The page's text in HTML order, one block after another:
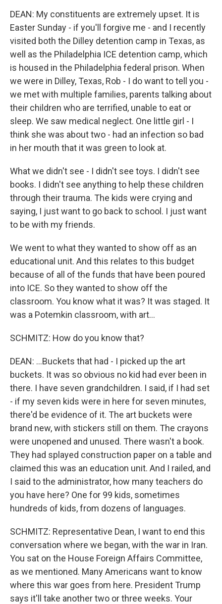
DEAN: My constituents are extremely upset. It is
Easter Sunday - if you'll forgive me - and I recently
visited both the Dilley detention camp in Texas, as
well as the Philadelphia ICE detention camp, which
is housed in the Philadelphia federal prison. When
we were in Dilley, Texas, Rob - I do want to tell you -
we met with multiple families, parents talking about
their children who are terrified, unable to eat or
sleep. We saw medical neglect. One little girl - I
think she was about two - had an infection so bad
in her mouth that it was green to look at.
What we didn't see - I didn't see toys. I didn't see
books. I didn't see anything to help these children
through their trauma. The kids were crying and
saying, I just want to go back to school. I just want
to be with my friends.
We went to what they wanted to show off as an
educational unit. And this relates to this budget
because of all of the funds that have been poured
into ICE. So they wanted to show off the
classroom. You know what it was? It was staged. It
was a Potemkin classroom, with art...
SCHMITZ: How do you know that?
DEAN: ...Buckets that had - I picked up the art
buckets. It was so obvious no kid had ever been in
there. I have seven grandchildren. I said, if I had set
- if my seven kids were in here for seven minutes,
there'd be evidence of it. The art buckets were
brand new, with stickers still on them. The crayons
were unopened and unused. There wasn't a book.
They had splayed construction paper on a table and
claimed this was an education unit. And I railed, and
I said to the administrator, how many teachers do
you have here? One for 99 kids, sometimes
hundreds of kids, from dozens of languages.
SCHMITZ: Representative Dean, I want to end this
conversation where we began, with the war in Iran.
You sat on the House Foreign Affairs Committee,
as we mentioned. Many Americans want to know
where this war goes from here. President Trump
says it'll take another two or three weeks. Your